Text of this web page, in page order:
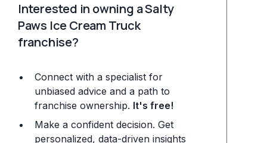
Interested in owning a Salty
Paws Ice Cream Truck
franchise?
Connect with a specialist for
unbiased advice and a path to
franchise ownership. It's free!
Make a confident decision. Get
personalized, data-driven insights